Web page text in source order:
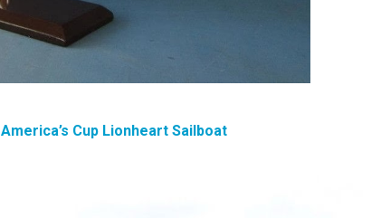
America’s Cup Lionheart Sailboat